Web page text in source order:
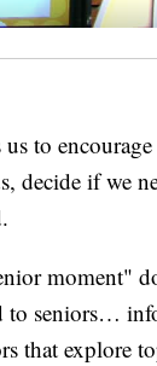
to encourage
decide if we
moment"
to seniors…
that explore